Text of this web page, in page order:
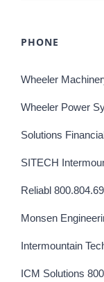
PHONE
Wheeler
Wheeler Power
Solutions
SITECH
Reliabl
Monsen
Intermountain
ICM Solutions